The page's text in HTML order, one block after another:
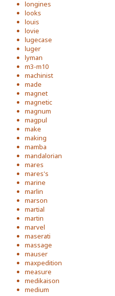
longines
looks
louis
lovie
lugecase
luger
lyman
m3-m10
machinist
made
magnet
magnetic
magnum
magpul
make
making
mamba
mandalorian
mares
mares's
marine
marlin
marson
martial
martin
marvel
maserati
massage
mauser
maxpedition
measure
medikaison
medium